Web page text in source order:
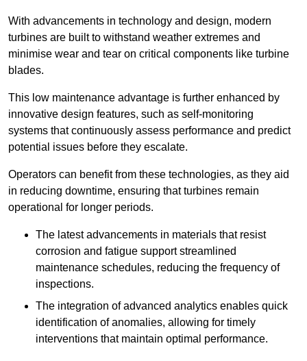
With advancements in technology and design, modern
turbines are built to withstand weather extremes and
minimise wear and tear on critical components like turbine
blades.
This low maintenance advantage is further enhanced by
innovative design features, such as self-monitoring
systems that continuously assess performance and predict
potential issues before they escalate.
Operators can benefit from these technologies, as they aid
in reducing downtime, ensuring that turbines remain
operational for longer periods.
The latest advancements in materials that resist
corrosion and fatigue support streamlined
maintenance schedules, reducing the frequency of
inspections.
The integration of advanced analytics enables quick
identification of anomalies, allowing for timely
interventions that maintain optimal performance.